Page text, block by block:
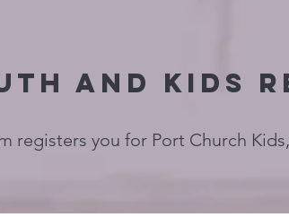
AND Kids
registers you for Port Church